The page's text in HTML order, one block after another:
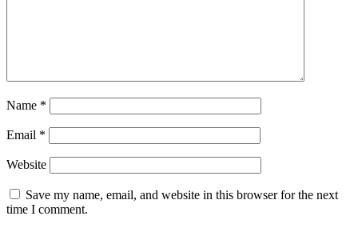
Name *
Email *
Website
Save my name, email, and website in this browser for the next
time I comment.